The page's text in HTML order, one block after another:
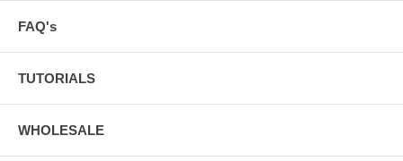
FAQ's
TUTORIALS
WHOLESALE